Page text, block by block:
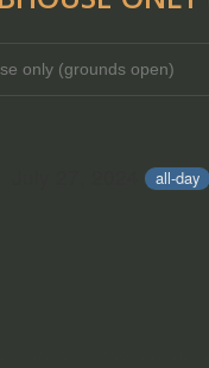
only (grounds open)
July 27, 2024 all-day